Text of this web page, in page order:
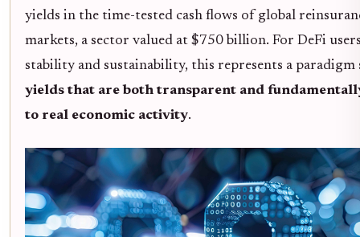
yields in the time-tested cash flows of global
markets, a sector valued at $750 billion. For DeFi
stability and sustainability, this represents a paradigm
yields that are both transparent and
to real economic activity.